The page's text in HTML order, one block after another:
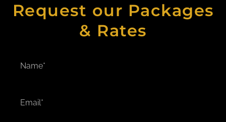
Request our Packages
& Rates
Name*
Email*